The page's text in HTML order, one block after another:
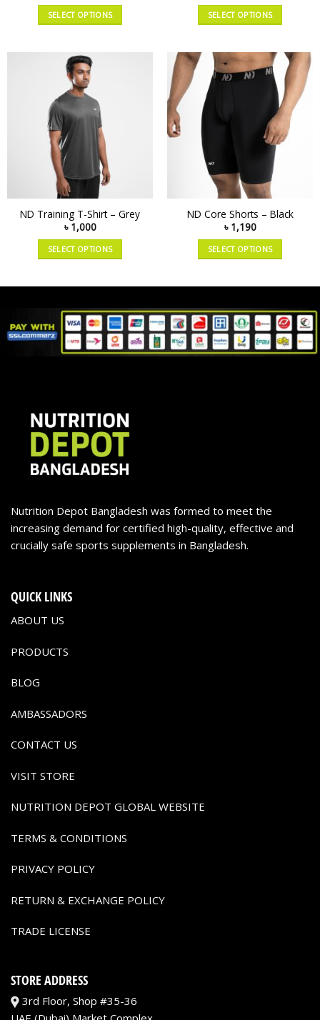
SELECT OPTIONS SELECT OPTIONS
ND Training T-Shirt – Grey
৳ 1,000
SELECT OPTIONS
ND Core Shorts – Black
৳ 1,190
SELECT OPTIONS
Nutrition Depot Bangladesh was formed to meet the
increasing demand for certified high-quality, effective and
crucially safe sports supplements in Bangladesh.
QUICK LINKS
ABOUT US
PRODUCTS
BLOG
AMBASSADORS
CONTACT US
VISIT STORE
NUTRITION DEPOT GLOBAL WEBSITE
TERMS & CONDITIONS
PRIVACY POLICY
RETURN & EXCHANGE POLICY
TRADE LICENSE
STORE ADDRESS
3rd Floor, Shop #35-36